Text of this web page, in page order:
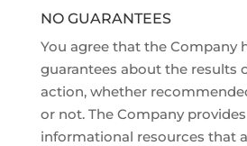
NO GUARANTEES
You agree that the Company
guarantees about the results
action, whether
or not. The Company
informational resources that